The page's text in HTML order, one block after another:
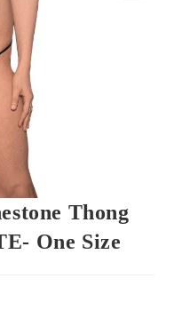
Thong
One Size